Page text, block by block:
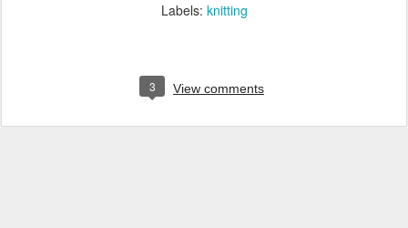
Labels: knitting
3 View comments